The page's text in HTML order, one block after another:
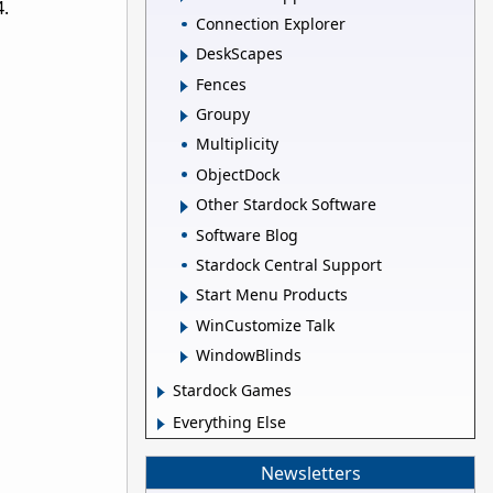
Connection Explorer
DeskScapes
Fences
Groupy
Multiplicity
ObjectDock
Other Stardock Software
Software Blog
Stardock Central Support
Start Menu Products
WinCustomize Talk
WindowBlinds
Stardock Games
Everything Else
Newsletters